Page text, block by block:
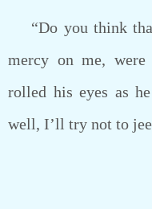
“Do you think
mercy on me, were
rolled his eyes as
well, I’ll try not to